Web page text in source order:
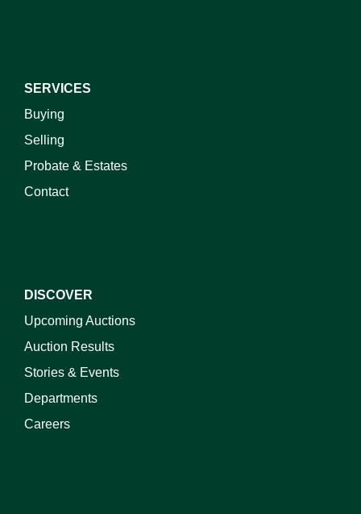
SERVICES
Buying
Selling
Probate & Estates
Contact
DISCOVER
Upcoming Auctions
Auction Results
Stories & Events
Departments
Careers